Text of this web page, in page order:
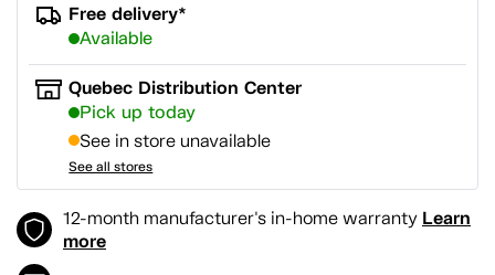
Free delivery*
Available
Quebec Distribution Center
Pick up today
See in store unavailable
See all stores
12-month manufacturer's in-home warranty Learn
more